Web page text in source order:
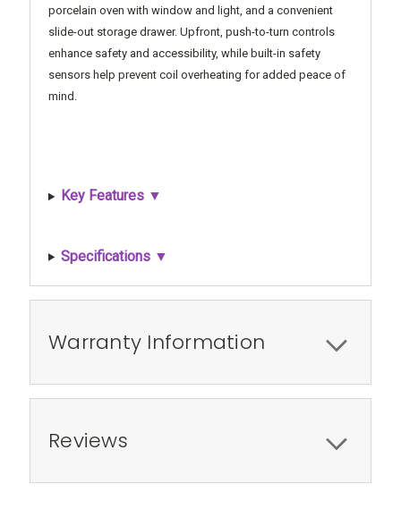
porcelain oven with window and light, and a convenient
slide-out storage drawer. Upfront, push-to-turn controls
enhance safety and accessibility, while built-in safety
sensors help prevent coil overheating for added peace of
mind.
Key Features ▼
Specifications ▼
Warranty Information
Reviews